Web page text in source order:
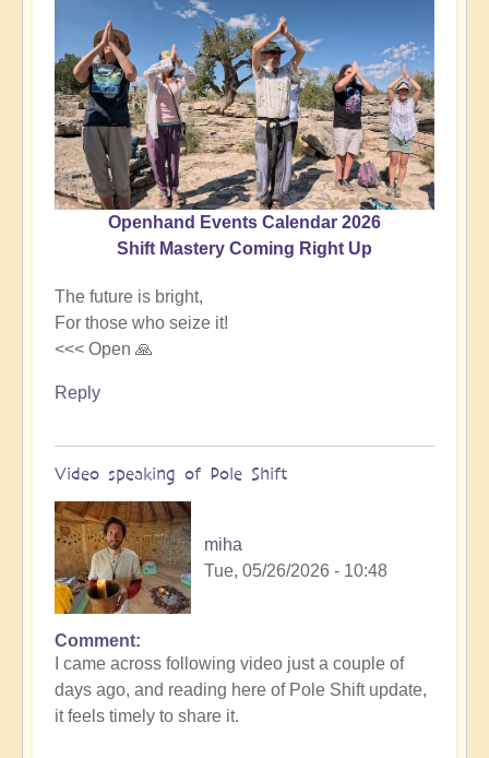
Openhand Events Calendar 2026
Shift Mastery Coming Right Up
The future is bright,
For those who seize it!
<<< Open 🙏
Reply
Video speaking of Pole Shift
miha
Tue, 05/26/2026 - 10:48
In
reply
to
Pole
Comment
I came across following video just a couple of
days ago, and reading here of Pole Shift update,
it feels timely to share it.